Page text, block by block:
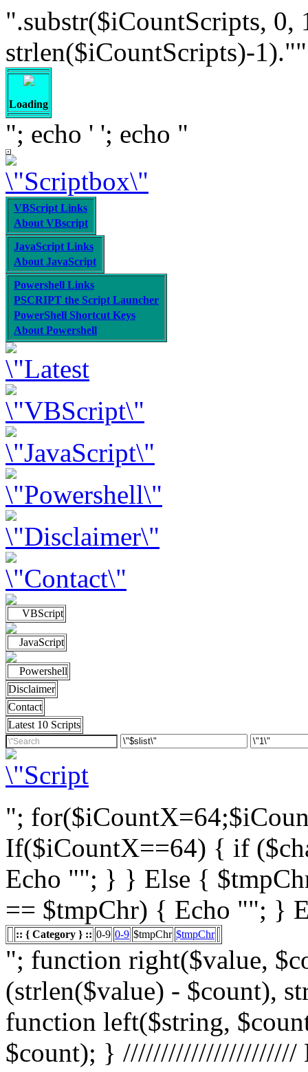
".substr($iCountScripts,
strlen($iCountScripts)-
Loading
"; echo ' '; echo "
VBScript Links
About VBscript
JavaScript Links
About JavaScript
Powershell Links
PSCRIPT the Script Launcher
PowerShell Shortcut Keys
About Powershell
VBScript
JavaScript
Powershell
Disclaimer
Contact
Latest 10 Scripts
";
If($iCountX==64) { if
Echo ""; } } Else {
== $tmpChr) { Echo ""; }
:: { Category } :: 0-9 0-9 $tmpChr $tmpChr
"; function right($value, $count){ $value = substr($value, (strlen($value) - $count), strlen($value)); return $value; } function left($string, $count){ return substr($string, 0, $count); } /////////////////////// List Character $showstart = 1; if ($character > "") { $showstart = 0; Echo " "; $fp = opendir($strSourceDir); $countsites = 1; while ($datei = readdir($fp)) { $Chrdatei = substr(strtoupper($datei), 0, 1); if ( $datei == "." or $datei == "..") { } else { $shortdateiname = $datei; $sPos = strrpos($shortdateiname, "."); $shortdateiname = substr($shortdateiname, 0, $sPos); if ($character == "0") { if ( is_numeric($Chrdatei) ) { $fileTrue = 1; $sFile = "$datei"; $array_1 = array(" "," "," "); $array_2 = array("%e4","%fc","%df"); for($x=0;$x<3;$x++) { $sFile = str_replace($array_1[$x],$array_2[$x],$sFile); } $daten[] = $datei; $countfile = $countfile +1; if ($countfile == 11) { $countsites = $countsites +1; $countfile = 0; } } } Elseif ($Chrdatei == $character) { $fileTrue = 1; $sFile = "$datei"; $array_1 = array(" "," "," "); $array_2 = array("%e4","%fc","%df"); for($x=0;$x<3;$x++) { $sFile = str_replace($array_1[$x],$array_2[$x],$sFile); } $daten[] = $datei; $countfile = $countfile +1; if ($countfile == 11) { $countsites = $countsites +1; $countfile = 0; } } } } // wenn Seite genau 0, dann Z hler um eine Seite zur cksetzen if ($countfile == 0) { $countsites = $countsites -1; } if ($slist == 2) { $countsites = 0; } if ($fileTrue == 1) { Echo " "; //***** sort($daten); $array_lowercase =